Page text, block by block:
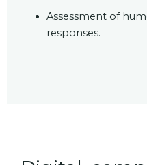
Assessment of
responses.